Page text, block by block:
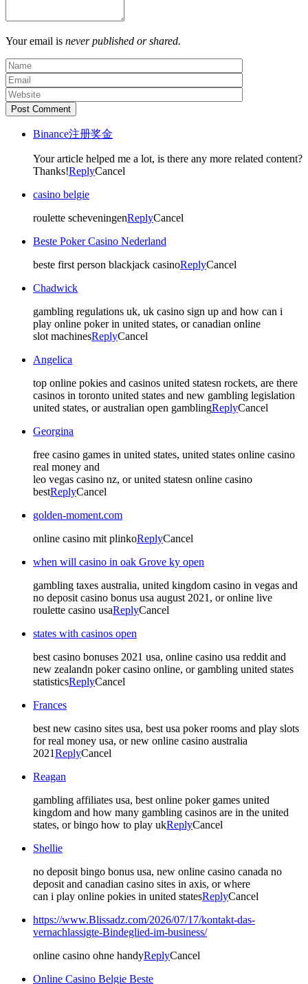
Your email is never published or shared.
Post Comment
Binance注册奖金
Your article helped me a lot, is there any more related content?
Thanks!ReplyCancel
casino belgie
roulette scheveningenReplyCancel
Beste Poker Casino Nederland
beste first person blackjack casinoReplyCancel
Chadwick
gambling regulations uk, uk casino sign up and how can i
play online poker in united states, or canadian online
slot machinesReplyCancel
Angelica
top online pokies and casinos united statesn rockets, are there
casinos in toronto united states and new gambling legislation
united states, or australian open gamblingReplyCancel
Georgina
free casino games in united states, united states online casino
real money and
leo vegas casino nz, or united statesn online casino
bestReplyCancel
golden-moment.com
online casino mit plinkoReplyCancel
when will casino in oak Grove ky open
gambling taxes australia, united kingdom casino in vegas and
no deposit casino bonus usa august 2021, or online live
roulette casino usaReplyCancel
states with casinos open
best casino bonuses 2021 usa, online casino usa reddit and
new zealandn poker casino online, or gambling united states
statisticsReplyCancel
Frances
best new casino sites usa, best usa poker rooms and play slots
for real money usa, or new online casino australia
2021ReplyCancel
Reagan
gambling affiliates usa, best online poker games united
kingdom and how many gambling casinos are in the united
states, or bingo how to play ukReplyCancel
Shellie
no deposit bingo bonus usa, new online casino canada no
deposit and canadian casino sites in axis, or where
can i play online pokies in united statesReplyCancel
https://www.Blissadz.com/2026/07/17/kontakt-das-
vernachlassigte-Bindeglied-im-business/
online casino ohne handyReplyCancel
Online Casino Belgie Beste